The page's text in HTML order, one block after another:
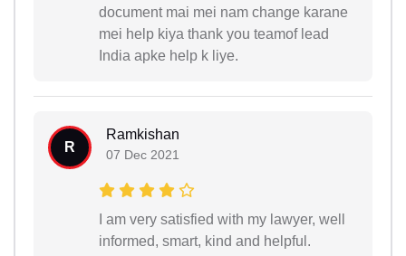
document mai mei nam change karane
mei help kiya thank you teamof lead
India apke help k liye.
R
Ramkishan
07 Dec 2021
I am very satisfied with my lawyer, well
informed, smart, kind and helpful.